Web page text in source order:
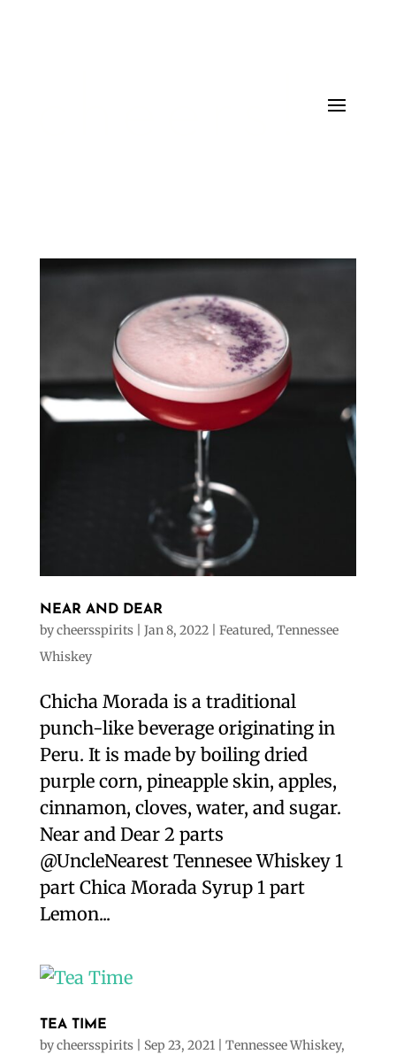
NEAR AND DEAR
bycheersspirits| Jan 8, 2022| Featured, Tennessee
Whiskey
Chicha Morada is a traditional
punch-like beverage originating in
Peru. It is made by boiling dried
purple corn, pineapple skin, apples,
cinnamon, cloves, water, and sugar.
Near and Dear 2 parts
@UncleNearest Tennesee Whiskey 1
part Chica Morada Syrup 1 part
Lemon...
TEA TIME
bycheersspirits| Sep 23, 2021 Tennessee Whiskey,